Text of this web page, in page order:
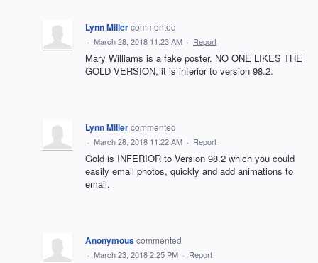
Lynn Millercommented
· March 28, 2018 11:23 AM · Report
Mary Williams is a fake poster. NO ONE LIKES THE
GOLD VERSION, it is inferior to version 98.2.
Lynn Millercommented
· March 28, 2018 11:22 AM · Report
Gold is INFERIOR to Version 98.2 which you could
easily email photos, quickly and add animations to
email.
Anonymouscommented
· March 23, 2018 2:25 PM · Report